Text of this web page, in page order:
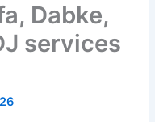
Dabke,
services